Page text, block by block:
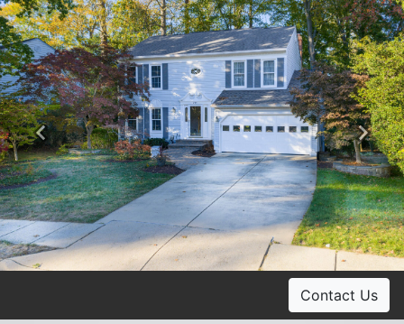
Previous
Contact Us